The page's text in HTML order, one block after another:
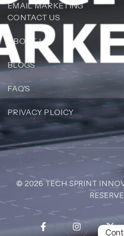
EMAIL MARKETING
CONTACT US
ABOUT US
BLOGS
FAQ'S
PRIVACY PLOICY
© 2026 TECH SPRINT